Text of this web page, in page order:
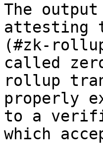
The
attesting
(#zk-
called
rollup
properly
to a
which